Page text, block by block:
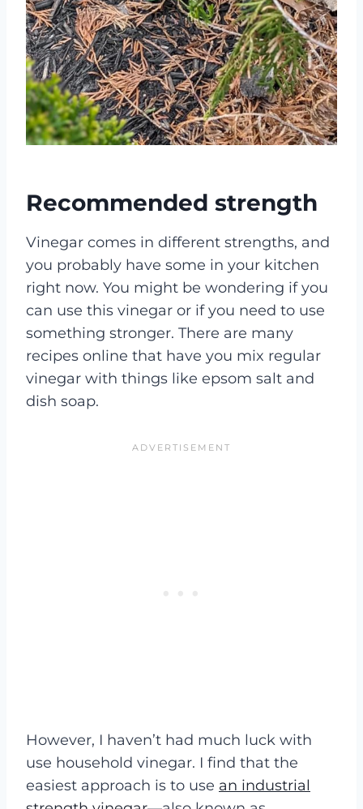
Recommended strength
Vinegar comes in different strengths, and
you probably have some in your kitchen
right now. You might be wondering if you
can use this vinegar or if you need to use
something stronger. There are many
recipes online that have you mix regular
vinegar with things like epsom salt and
dish soap.
However, I haven’t had much luck with
use household vinegar. I find that the
easiest approach is to use an industrial